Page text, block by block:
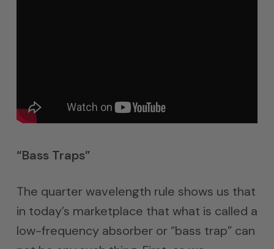
“Bass Traps”
The quarter wavelength rule shows us that
in today’s marketplace that what is called a
low-frequency absorber or “bass trap” can